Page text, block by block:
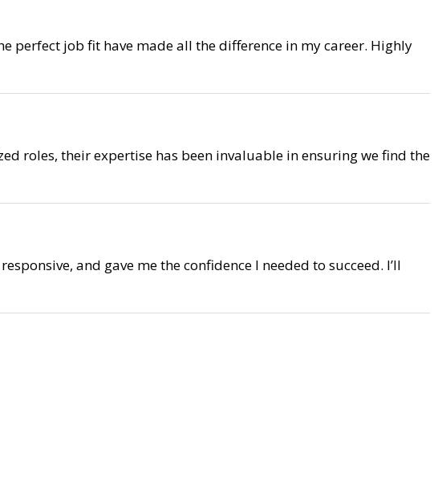
perfect job fit have made all the difference in my career. Highly
roles, their expertise has been invaluable in ensuring we find the
and gave me the confidence I needed to succeed. I’ll